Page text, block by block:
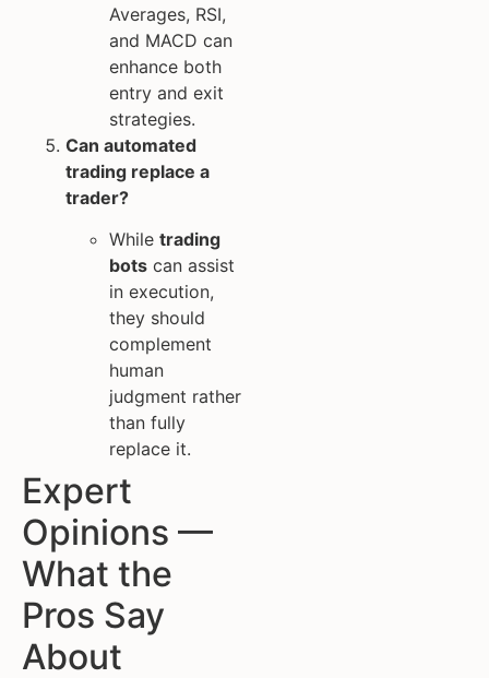
Averages, RSI,
and MACD can
enhance both
entry and exit
strategies.
Can automated
trading replace a
trader?
While trading
bots can assist
in execution,
they should
complement
human
judgment rather
than fully
replace it.
Expert
Opinions —
What the
Pros Say
About